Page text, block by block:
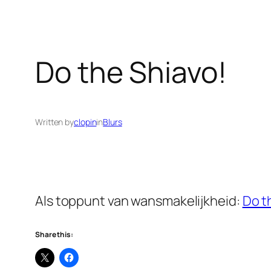
Do the Shiavo!
Written byclopininBlurs
Als toppunt van wansmakelijkheid: Do
Share this: